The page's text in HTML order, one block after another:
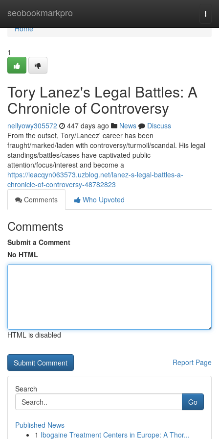
seobookmarkpro
Home
Home
1
Tory Lanez's Legal Battles: A
Chronicle of Controversy
neilyowy305572 447 days ago News
Discuss
From the outset, Tory/Laneez' career has been
fraught/marked/laden with controversy/turmoil/scandal. His legal
standings/battles/cases have captivated public
attention/focus/interest and become a
https://leacqyn063573.uzblog.net/lanez-s-legal-battles-a-
chronicle-of-controversy-48782823
Comments
Who Upvoted
Comments
Submit a Comment
No HTML
HTML is disabled
Report Page
Search
Go
Published News
1 Ibogaine Treatment Centers in Europe: A Thor...